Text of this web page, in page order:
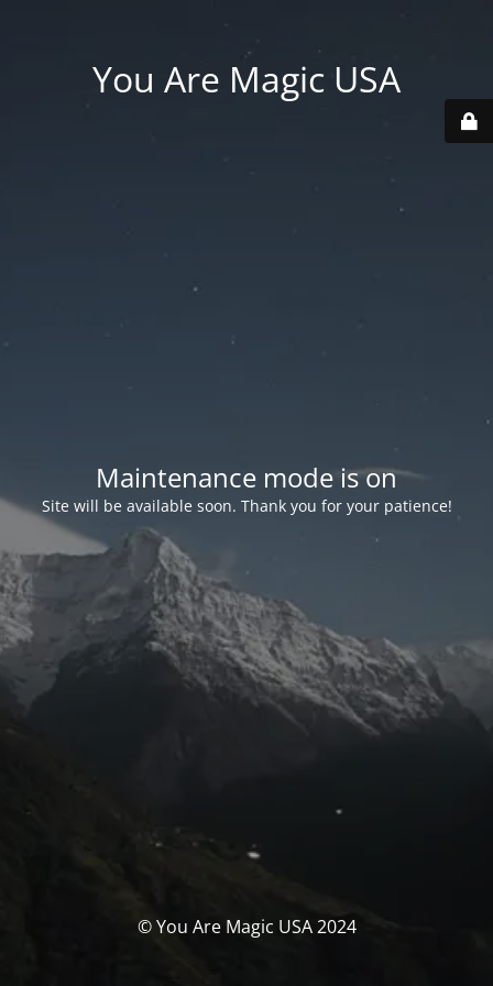
You Are Magic USA
Maintenance mode is on
Site will be available soon. Thank you for your patience!
© You Are Magic USA 2024